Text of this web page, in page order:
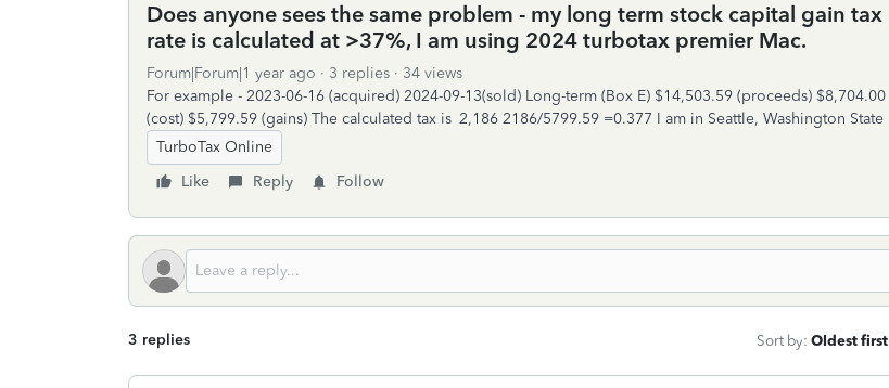
Does anyone sees the same problem - my long term stock capital gain tax
rate is calculated at >37%, I am using 2024 turbotax premier Mac.
Forum|Forum|1 year ago 3 replies
34 views
For example - 2023-06-16 (acquired) 2024-09-13(sold) Long-term (Box E) $14,503.59 (proceeds) $8,704.00
(cost) $5,799.59 (gains) The calculated tax is ‎ 2,186 2186/5799.59 =0.377 I am in Seattle, Washington State
TurboTax Online
Like
Reply Follow
3 replies Sort by: Oldest first